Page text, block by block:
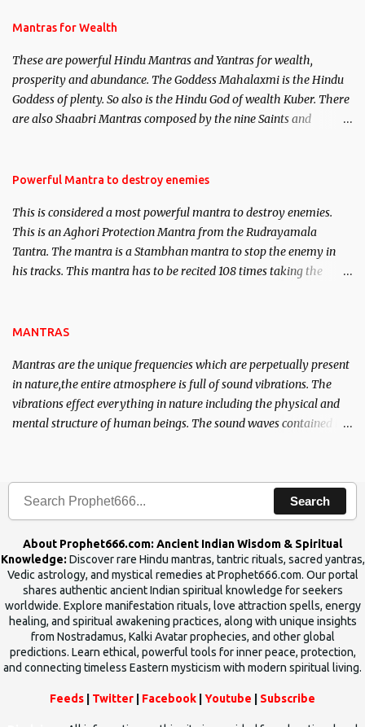
published. Certain real life cases involving past life or what are
here, Historical references will also be published. Our aim is to
clear the air of mystery surrounding anything involving past life.
We will strive as far as possible to remain unbiased in this regard.
Mantras for Wealth
These are powerful Hindu Mantras and Yantras for wealth,
prosperity and abundance. The Goddess Mahalaxmi is the Hindu
Goddess of plenty. So also is the Hindu God of wealth Kuber. There
are also Shaabri Mantras composed by the nine Saints and
requirements to lead a contented life.
Powerful Mantra to destroy enemies
This is considered a most powerful mantra to destroy enemies.
This is an Aghori Protection Mantra from the Rudrayamala
Tantra. The mantra is a Stambhan mantra to stop the enemy in
his tracks. This mantra has to be recited 108 times taking the
MANTRAS
Mantras are the unique frequencies which are perpetually present
in nature,the entire atmosphere is full of sound vibrations. The
vibrations effect everything in nature including the physical and
mental structure of human beings. The sound waves contained in
Search
About Prophet666.com: Ancient Indian Wisdom & Spiritual
Knowledge: Discover rare Hindu mantras, tantric rituals, sacred yantras,
Vedic astrology, and mystical remedies at Prophet666.com. Our portal
shares authentic ancient Indian spiritual knowledge for seekers
worldwide. Explore manifestation rituals, love attraction spells, energy
healing, and spiritual awakening practices, along with unique insights
from Nostradamus, Kalki Avatar prophecies, and other global
predictions. Learn ethical, powerful tools for inner peace, protection,
and connecting timeless Eastern mysticism with modern spiritual living.
Feeds Twitter Facebook Youtube Subscribe